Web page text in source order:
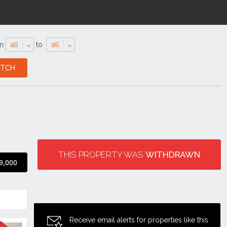
all to all
THIS PROPERTY WAS WITHDRAWN
Receive email alerts for properties like this